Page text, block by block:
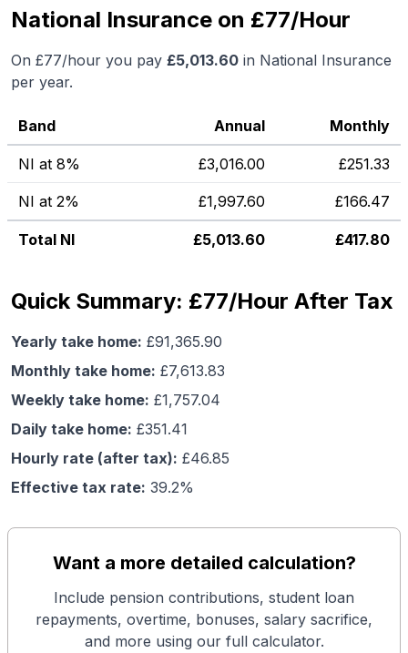
National Insurance on £77/Hour
On £77/hour you pay £5,013.60 in National Insurance
per year.
Band Annual Monthly
NI at 8% £3,016.00 £251.33
NI at 2% £1,997.60 £166.47
Total NI £5,013.60 £417.80
Quick Summary: £77/Hour After Tax
Yearly take home: £91,365.90
Monthly take home: £7,613.83
Weekly take home: £1,757.04
Daily take home: £351.41
Hourly rate (after tax): £46.85
Effective tax rate: 39.2%
Want a more detailed calculation?
Include pension contributions, student loan
repayments, overtime, bonuses, salary sacrifice,
and more using our full calculator.